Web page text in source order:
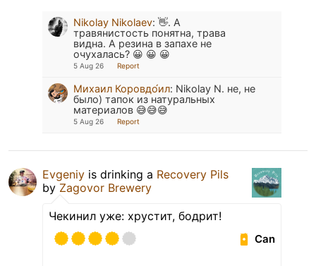
Nikolay Nikolaev: 👋. А
травянистость понятна, трава
видна. А резина в запахе не
очухалась? 😀 😀 😀
5 Aug 26 Report
Михаил Коровдо́ил: Nikolay N. не, не
было) тапок из натуральных
материалов 😅😅😅
5 Aug 26 Report
Evgeniy is drinking a Recovery Pils
by Zagovor Brewery
Чекинил уже: хрустит, бодрит!
Can